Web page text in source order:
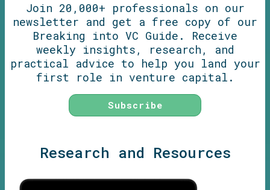
Join 20,000+ professionals on our
newsletter and get a free copy of our
Breaking into VC Guide. Receive
weekly insights, research, and
practical advice to help you land your
first role in venture capital.
Subscribe
Research and Resources